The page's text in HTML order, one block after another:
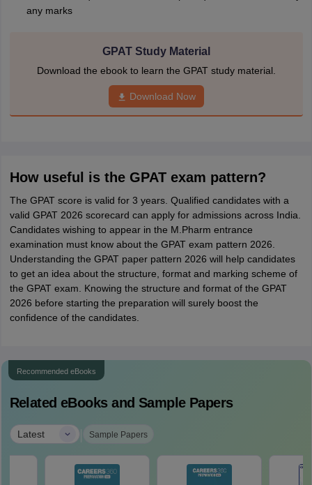
any marks
GPAT Study Material
Download the ebook to learn the GPAT study material.
Download Now
How useful is the GPAT exam pattern?
The GPAT score is valid for 3 years. Qualified candidates with a
valid GPAT 2026 scorecard can apply for admissions across India.
Candidates wishing to appear in the M.Pharm entrance
examination must know about the GPAT exam pattern 2026.
Understanding the GPAT paper pattern 2026 will help candidates
to get an idea about the structure, format and marking scheme of
the GPAT exam. Knowing the structure and format of the GPAT
2026 before starting the preparation will surely boost the
confidence of the candidates.
Recommended eBooks
Related eBooks and Sample Papers
Latest | Sample Papers